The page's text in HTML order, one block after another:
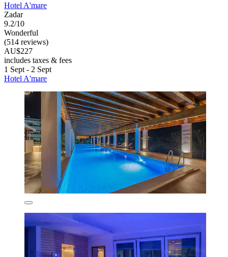
Hotel A'mare
Zadar
9.2/10
Wonderful
(514 reviews)
AU$227
includes taxes & fees
1 Sept - 2 Sept
Hotel A'mare